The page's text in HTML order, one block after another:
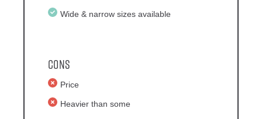
Wide & narrow sizes available
Cons
Price
Heavier than some